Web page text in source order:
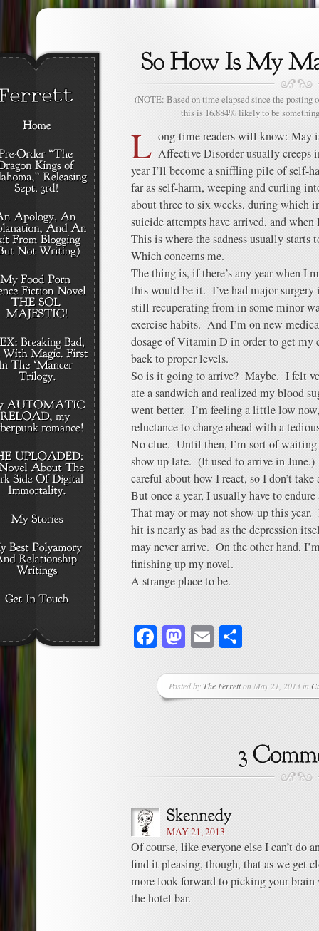
(NOTE: Based on time elapsed since the posting
this is 16.884% likely to be
L ong-time readers will know: May
Affective Disorder usually creeps
year I’ll become a sniffling pile of self-
far as self-harm, weeping and curling
about three to six weeks, during which
suicide attempts have arrived, and
This is where the sadness usually
Which concerns me.
The thing is, if there’s any year when I
this would be it. I’ve had major
still recuperating from in some minor
exercise habits. And I’m on new
dosage of Vitamin D in order to get my
back to proper levels.
So is it going to arrive? Maybe. I felt
ate a sandwich and realized my blood
went better. I’m feeling a little low
reluctance to charge ahead with a
No clue. Until then, I’m sort of
show up late. (It used to arrive in
careful about how I react, so I don’t
But once a year, I usually have to
That may or may not show up this
hit is nearly as bad as the depression
may never arrive. On the other hand,
finishing up my novel.
A strange place to be.
Facebook
Mastodon
Email
Posted byThe Ferretton May 21, 2013 in
MAY 21, 2013
Of course, like everyone else I can’t do
find it pleasing, though, that as we get
more look forward to picking your brain
the hotel bar.